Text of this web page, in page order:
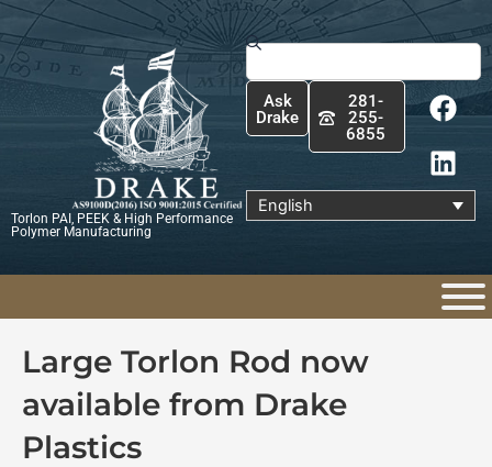
Skip
to
content
Torlon PAI, PEEK & High Performance
Polymer Manufacturing
Search
Ask
Drake
281-
255-
6855
F
a
c
e
b
o
k
L
i
n
k
e
d
n
English
Large Torlon Rod now
available from Drake
Plastics